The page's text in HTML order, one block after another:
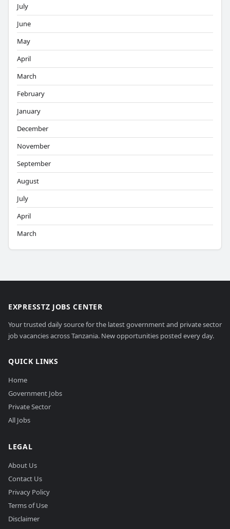
July
June
May
April
March
February
January
December
November
September
August
July
April
March
EXPRESSTZ JOBS CENTER
Your trusted daily source for the latest government and private sector
job vacancies across Tanzania. New opportunities posted every day.
QUICK LINKS
Home
Government Jobs
Private Sector
All Jobs
LEGAL
About Us
Contact Us
Privacy Policy
Terms of Use
Disclaimer